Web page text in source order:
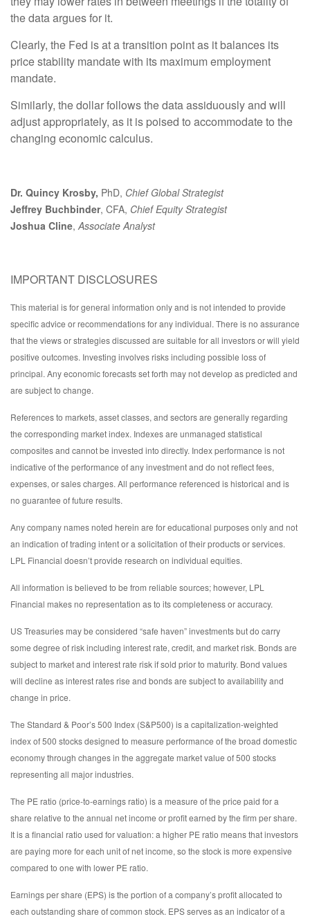
the data argues for it.
Clearly, the Fed is at a transition point as it balances its
price stability mandate with its maximum employment
mandate.
Similarly, the dollar follows the data assiduously and will
adjust appropriately, as it is poised to accommodate to the
changing economic calculus.
Dr. Quincy Krosby, PhD, Chief Global Strategist
Jeffrey Buchbinder, CFA, Chief Equity Strategist
Joshua Cline,Associate Analyst
IMPORTANT DISCLOSURES
This material is for general information only and is not intended to provide
specific advice or recommendations for any individual. There is no assurance
that the views or strategies discussed are suitable for all investors or will yield
positive outcomes. Investing involves risks including possible loss of
principal. Any economic forecasts set forth may not develop as predicted and
are subject to change.
References to markets, asset classes, and sectors are generally regarding
the corresponding market index. Indexes are unmanaged statistical
composites and cannot be invested into directly. Index performance is not
indicative of the performance of any investment and do not reflect fees,
expenses, or sales charges. All performance referenced is historical and is
no guarantee of future results.
Any company names noted herein are for educational purposes only and not
an indication of trading intent or a solicitation of their products or services.
LPL Financial doesn’t provide research on individual equities.
All information is believed to be from reliable sources; however, LPL
Financial makes no representation as to its completeness or accuracy.
US Treasuries may be considered “safe haven” investments but do carry
some degree of risk including interest rate, credit, and market risk. Bonds are
subject to market and interest rate risk if sold prior to maturity. Bond values
will decline as interest rates rise and bonds are subject to availability and
change in price.
The Standard & Poor’s 500 Index (S&P500) is a capitalization-weighted
index of 500 stocks designed to measure performance of the broad domestic
economy through changes in the aggregate market value of 500 stocks
representing all major industries.
The PE ratio (price-to-earnings ratio) is a measure of the price paid for a
share relative to the annual net income or profit earned by the firm per share.
It is a financial ratio used for valuation: a higher PE ratio means that investors
are paying more for each unit of net income, so the stock is more expensive
compared to one with lower PE ratio.
Earnings per share (EPS) is the portion of a company’s profit allocated to
each outstanding share of common stock. EPS serves as an indicator of a